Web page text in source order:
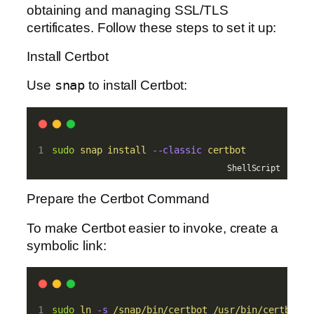
obtaining and managing SSL/TLS
certificates. Follow these steps to set it up:
Install Certbot
Use snap to install Certbot:
sudo snap install --classic certbot
ShellScript
Prepare the Certbot Command
To make Certbot easier to invoke, create a
symbolic link:
sudo ln -s /snap/bin/certbot /usr/bin/certbot